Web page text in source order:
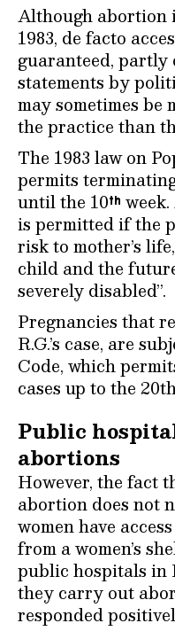
Although abortion
1983, de facto
guaranteed,
statements by
may sometimes be
the practice than
The 1983 law on
permits
until the 10th
is permitted if the
risk to mother’s
child and the
severely disabled”.
Pregnancies that
R.G.’s case, are
Code, which
cases up to the
Public
abortions
However, the fact
abortion does not
women have
from a women’s
public hospitals in
they carry out
responded